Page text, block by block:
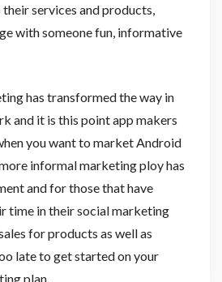
services and products,
with someone fun, informative
has transformed the way in
and it is this point app makers
you want to market Android
informal marketing ploy has
and for those that have
time in their social marketing
for products as well as
late to get started on your
plan.